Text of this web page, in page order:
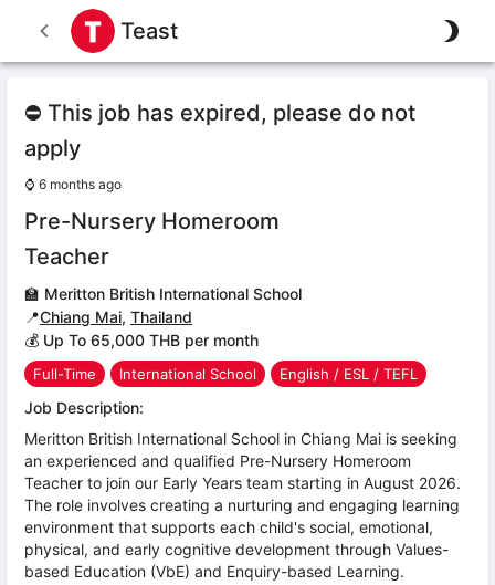
Teast
⛔ This job has expired, please do not
apply
⌚ 6 months ago
Pre-Nursery Homeroom
Teacher
🏫 Meritton British International School
📍Chiang Mai, Thailand
💰 Up To 65,000 THB per month
Full-Time International School English / ESL / TEFL
Job Description:
Meritton British International School in Chiang Mai is seeking
an experienced and qualified Pre-Nursery Homeroom
Teacher to join our Early Years team starting in August 2026.
The role involves creating a nurturing and engaging learning
environment that supports each child's social, emotional,
physical, and early cognitive development through Values-
based Education (VbE) and Enquiry-based Learning.